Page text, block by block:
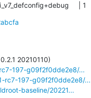
| 1
197-g09f2f0dde2e8/...
rc7-197-g09f2f0dde2e8/...
baseline/20221...